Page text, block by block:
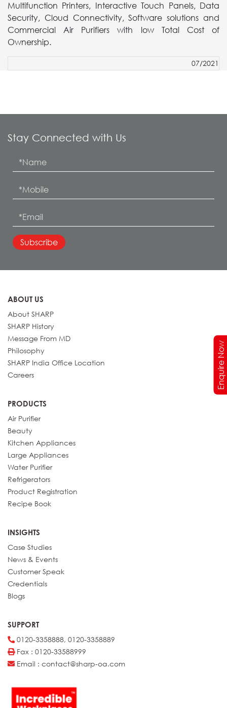
Multifunction Printers, Interactive Touch Panels, Data
Security, Cloud Connectivity, Software solutions and
Commercial Air Purifiers with low Total Cost of
Ownership.
07/2021
Stay Connected with Us
ABOUT US
About SHARP
SHARP History
Message From MD
Philosophy
SHARP India Office Location
Careers
PRODUCTS
Air Purifier
Beauty
Kitchen Appliances
Large Appliances
Water Purifier
Refrigerators
Product Registration
Recipe Book
INSIGHTS
Case Studies
News & Events
Customer Speak
Credentials
Blogs
SUPPORT
0120-3358888, 0120-3358889
Fax : 0120-33588999
Email : contact@sharp-oa.com
Enquire Now